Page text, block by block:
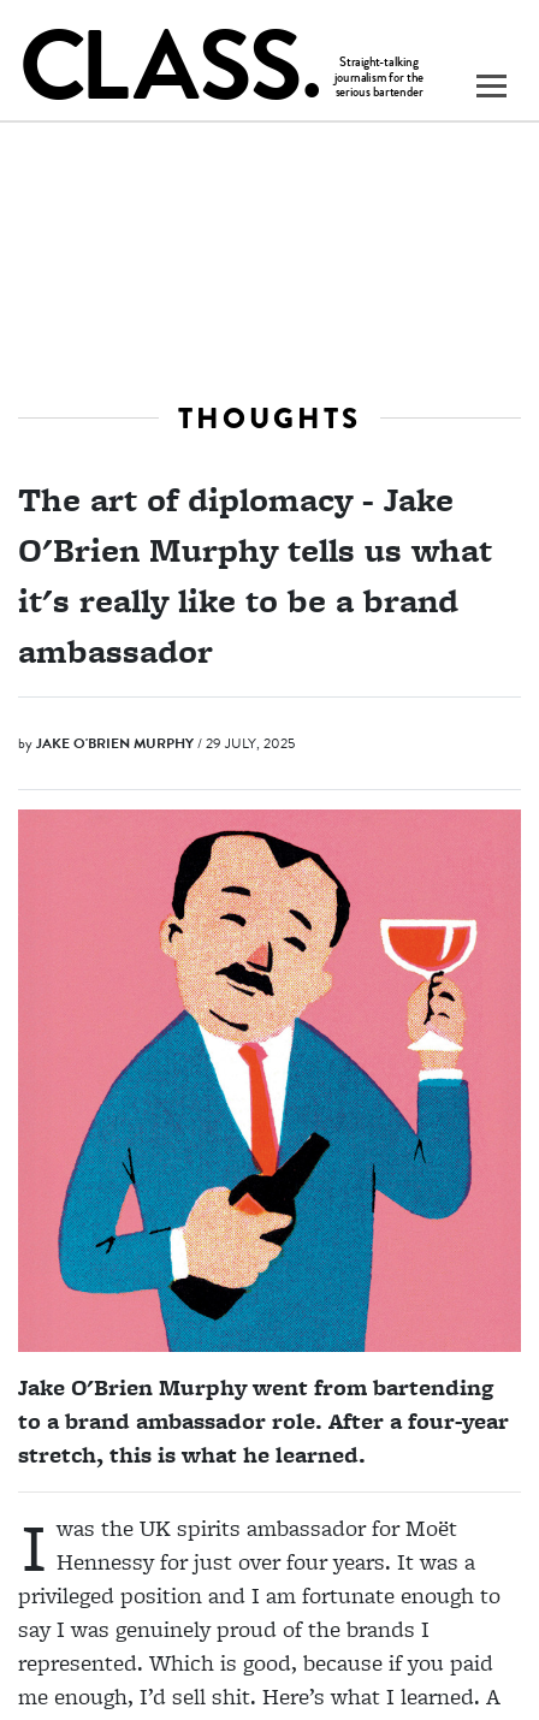
THOUGHTS
The art of diplomacy - Jake
O'Brien Murphy tells us what
it's really like to be a brand
ambassador
byJAKE O'BRIEN MURPHY/ 29 JULY, 2025
Jake O'Brien Murphy went from bartending
to a brand ambassador role. After a four-year
stretch, this is what he learned.
I was the UK spirits ambassador for Moët
Hennessy for just over four years. It was a
privileged position and I am fortunate enough to
say I was genuinely proud of the brands I
represented. Which is good, because if you paid
me enough, I’d sell shit. Here’s what I learned. A